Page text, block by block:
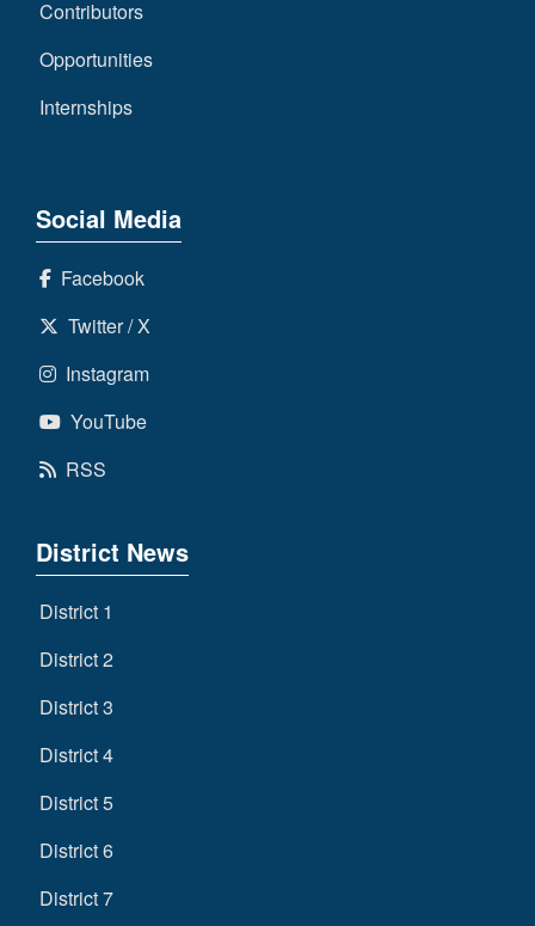
Contributors
Opportunities
Internships
Social Media
Facebook
Twitter / X
Instagram
YouTube
RSS
District News
District 1
District 2
District 3
District 4
District 5
District 6
District 7